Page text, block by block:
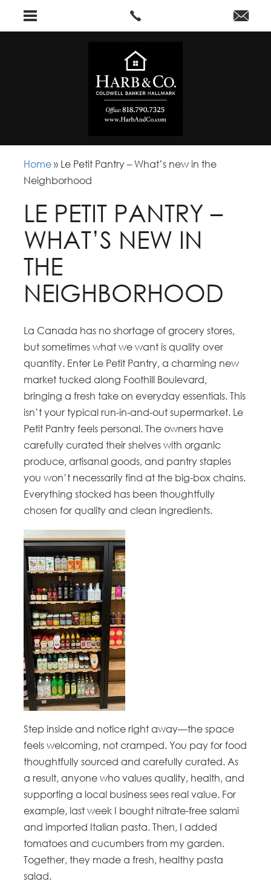
Home » Le Petit Pantry – What’s new in the
Neighborhood
LE PETIT PANTRY –
WHAT’S NEW IN
THE
NEIGHBORHOOD
La Canada has no shortage of grocery stores,
but sometimes what we want is quality over
quantity. Enter Le Petit Pantry, a charming new
market tucked along Foothill Boulevard,
bringing a fresh take on everyday essentials. This
isn’t your typical run-in-and-out supermarket. Le
Petit Pantry feels personal. The owners have
carefully curated their shelves with organic
produce, artisanal goods, and pantry staples
you won’t necessarily find at the big-box chains.
Everything stocked has been thoughtfully
chosen for quality and clean ingredients.
Step inside and notice right away—the space
feels welcoming, not cramped. You pay for food
thoughtfully sourced and carefully curated. As
a result, anyone who values quality, health, and
supporting a local business sees real value. For
example, last week I bought nitrate-free salami
and imported Italian pasta. Then, I added
tomatoes and cucumbers from my garden.
Together, they made a fresh, healthy pasta
salad.